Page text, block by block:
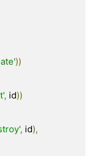
))
, id))
, id),